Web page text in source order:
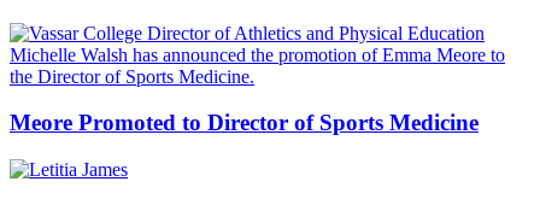
Meore Promoted to Director of Sports Medicine